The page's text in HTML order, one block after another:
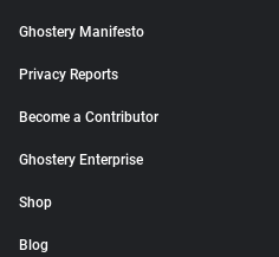
Ghostery Manifesto
Privacy Reports
Become a Contributor
Ghostery Enterprise
Shop
Blog